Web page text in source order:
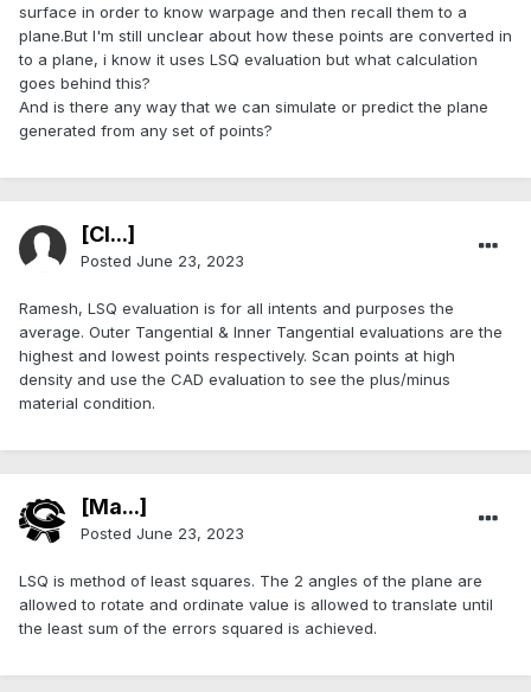
surface in order to know warpage and then recall them to a
plane.But I'm still unclear about how these points are converted in
to a plane, i know it uses LSQ evaluation but what calculation
goes behind this?
And is there any way that we can simulate or predict the plane
generated from any set of points?
[Cl...]
Posted June 23, 2023
Ramesh, LSQ evaluation is for all intents and purposes the
average. Outer Tangential & Inner Tangential evaluations are the
highest and lowest points respectively. Scan points at high
density and use the CAD evaluation to see the plus/minus
material condition.
[Ma...]
Posted June 23, 2023
LSQ is method of least squares. The 2 angles of the plane are
allowed to rotate and ordinate value is allowed to translate until
the least sum of the errors squared is achieved.